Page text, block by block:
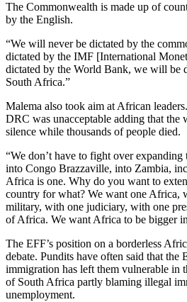
The Commonwealth is made up of
by the English.
“We will never be dictated by the
dictated by the IMF [International
dictated by the World Bank, we will be
South Africa.”
Malema also took aim at African
DRC was unacceptable adding that the
silence while thousands of people died.
“We don’t have to fight over
into Congo Brazzaville, into Zambia,
Africa is one. Why do you want to
country for what? We want one Africa,
military, with one judiciary, with one
of Africa. We want Africa to be bigger
The EFF’s position on a borderless
debate. Pundits have often said that the
immigration has left them vulnerable in
of South Africa partly blaming illegal
unemployment.